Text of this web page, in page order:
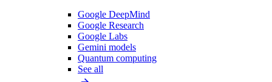
Google DeepMind
Google Research
Google Labs
Gemini models
Quantum computing
See all